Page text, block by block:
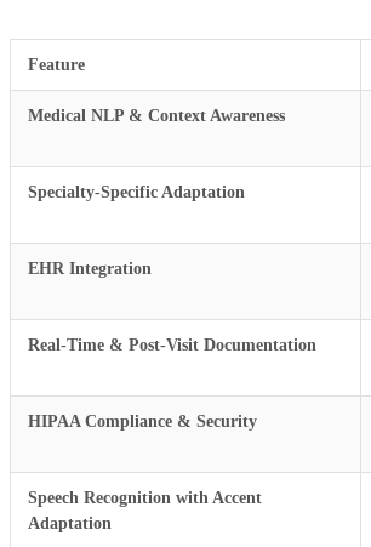
Feature
Medical NLP & Context Awareness
Specialty-Specific Adaptation
EHR Integration
Real-Time & Post-Visit Documentation
HIPAA Compliance & Security
Speech Recognition with Accent
Adaptation